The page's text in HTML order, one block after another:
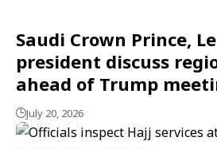
Saudi Crown Prince,
president discuss
ahead of Trump
July 20, 2026